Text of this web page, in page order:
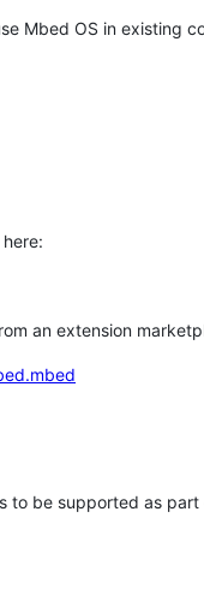
Mbed OS in existing
an extension
to be supported as part